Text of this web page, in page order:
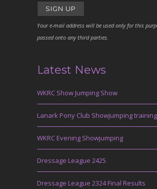
Your e-mail address will be used only for this
passed onto any third parties.
Latest News
WKRC Show Jumping Show
Lanark Pony Club Showjumping training
WKRC Evening Showjumping
Dressage League 2425
Dressage League 2324 Final Results